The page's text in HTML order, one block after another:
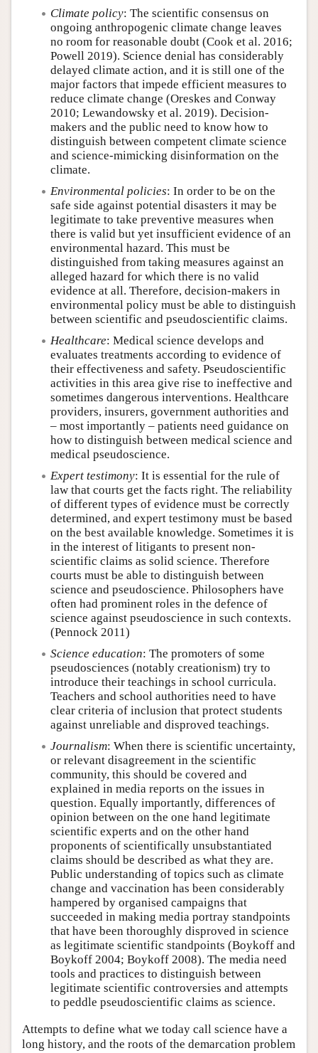
Climate policy: The scientific consensus on
ongoing anthropogenic climate change leaves
no room for reasonable doubt (Cook et al. 2016;
Powell 2019). Science denial has considerably
delayed climate action, and it is still one of the
major factors that impede efficient measures to
reduce climate change (Oreskes and Conway
2010; Lewandowsky et al. 2019). Decision-
makers and the public need to know how to
distinguish between competent climate science
and science-mimicking disinformation on the
climate.
Environmental policies: In order to be on the
safe side against potential disasters it may be
legitimate to take preventive measures when
there is valid but yet insufficient evidence of an
environmental hazard. This must be
distinguished from taking measures against an
alleged hazard for which there is no valid
evidence at all. Therefore, decision-makers in
environmental policy must be able to distinguish
between scientific and pseudoscientific claims.
Healthcare: Medical science develops and
evaluates treatments according to evidence of
their effectiveness and safety. Pseudoscientific
activities in this area give rise to ineffective and
sometimes dangerous interventions. Healthcare
providers, insurers, government authorities and
– most importantly – patients need guidance on
how to distinguish between medical science and
medical pseudoscience.
Expert testimony: It is essential for the rule of
law that courts get the facts right. The reliability
of different types of evidence must be correctly
determined, and expert testimony must be based
on the best available knowledge. Sometimes it is
in the interest of litigants to present non-
scientific claims as solid science. Therefore
courts must be able to distinguish between
science and pseudoscience. Philosophers have
often had prominent roles in the defence of
science against pseudoscience in such contexts.
(Pennock 2011)
Science education: The promoters of some
pseudosciences (notably creationism) try to
introduce their teachings in school curricula.
Teachers and school authorities need to have
clear criteria of inclusion that protect students
against unreliable and disproved teachings.
Journalism: When there is scientific uncertainty,
or relevant disagreement in the scientific
community, this should be covered and
explained in media reports on the issues in
question. Equally importantly, differences of
opinion between on the one hand legitimate
scientific experts and on the other hand
proponents of scientifically unsubstantiated
claims should be described as what they are.
Public understanding of topics such as climate
change and vaccination has been considerably
hampered by organised campaigns that
succeeded in making media portray standpoints
that have been thoroughly disproved in science
as legitimate scientific standpoints (Boykoff and
Boykoff 2004; Boykoff 2008). The media need
tools and practices to distinguish between
legitimate scientific controversies and attempts
to peddle pseudoscientific claims as science.
Attempts to define what we today call science have a
long history, and the roots of the demarcation problem